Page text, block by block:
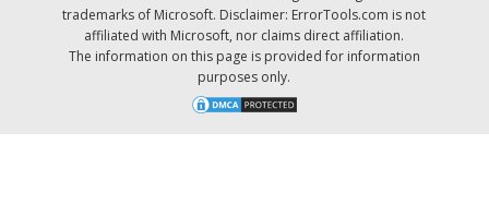
trademarks of Microsoft. Disclaimer: ErrorTools.com is not
affiliated with Microsoft, nor claims direct affiliation.
The information on this page is provided for information
purposes only.